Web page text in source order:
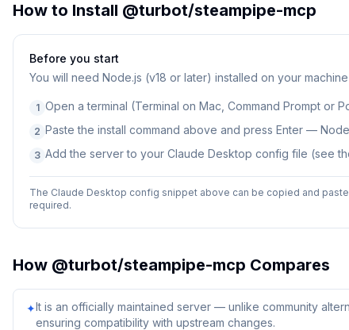
How to Install @turbot/steampipe-mcp
Before you start
You will need Node.js (v18 or later) installed on your
1 Open a terminal (Terminal on Mac, Command Prompt or
2 Paste the install command above and press Enter —
3 Add the server to your Claude Desktop config file (see
The Claude Desktop config snippet above can be copied and
required.
How @turbot/steampipe-mcp Compares
✦It is an officially maintained server — unlike community
ensuring compatibility with upstream changes.